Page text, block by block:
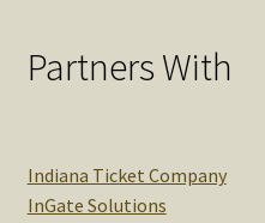
Partners With
Indiana Ticket Company
InGate Solutions